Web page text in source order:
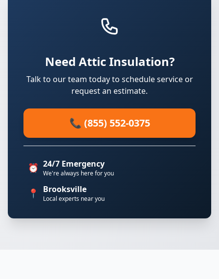
Need Attic Insulation?
Talk to our team today to schedule service or
request an estimate.
📞 (855) 552-0375
⏰ 24/7 Emergency
We're always here for you
📍 Brooksville
Local experts near you